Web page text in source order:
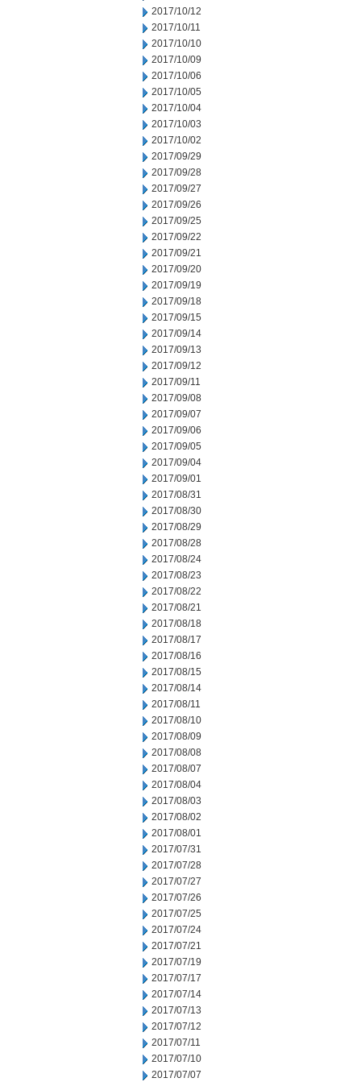
2017/10/12
2017/10/11
2017/10/10
2017/10/09
2017/10/06
2017/10/05
2017/10/04
2017/10/03
2017/10/02
2017/09/29
2017/09/28
2017/09/27
2017/09/26
2017/09/25
2017/09/22
2017/09/21
2017/09/20
2017/09/19
2017/09/18
2017/09/15
2017/09/14
2017/09/13
2017/09/12
2017/09/11
2017/09/08
2017/09/07
2017/09/06
2017/09/05
2017/09/04
2017/09/01
2017/08/31
2017/08/30
2017/08/29
2017/08/28
2017/08/24
2017/08/23
2017/08/22
2017/08/21
2017/08/18
2017/08/17
2017/08/16
2017/08/15
2017/08/14
2017/08/11
2017/08/10
2017/08/09
2017/08/08
2017/08/07
2017/08/04
2017/08/03
2017/08/02
2017/08/01
2017/07/31
2017/07/28
2017/07/27
2017/07/26
2017/07/25
2017/07/24
2017/07/21
2017/07/19
2017/07/17
2017/07/14
2017/07/13
2017/07/12
2017/07/11
2017/07/10
2017/07/07